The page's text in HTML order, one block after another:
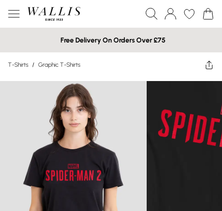
Free Delivery On Orders Over £75
T-Shirts / Graphic T-Shirts